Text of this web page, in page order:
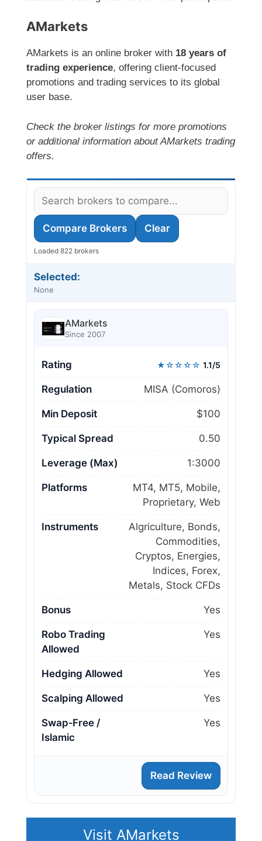
AMarkets
AMarkets is an online broker with 18 years of
trading experience, offering client-focused
promotions and trading services to its global
user base.
Check the broker listings for more promotions
or additional information about AMarkets trading
offers.
Compare Brokers Clear
Loaded 822 brokers
Selected:
None
AMarkets
Since 2007
Rating ★☆☆☆☆ 1.1/5
Regulation MISA (Comoros)
Min Deposit $100
Typical Spread 0.50
Leverage (Max) 1:3000
Platforms
MT4, MT5, Mobile,
Proprietary, Web
Instruments
Algriculture, Bonds,
Commodities,
Cryptos, Energies,
Indices, Forex,
Metals, Stock CFDs
Bonus Yes
Robo Trading
Allowed
Yes
Hedging Allowed Yes
Scalping Allowed Yes
Swap‑Free /
Islamic
Yes
Read Review
Visit AMarkets